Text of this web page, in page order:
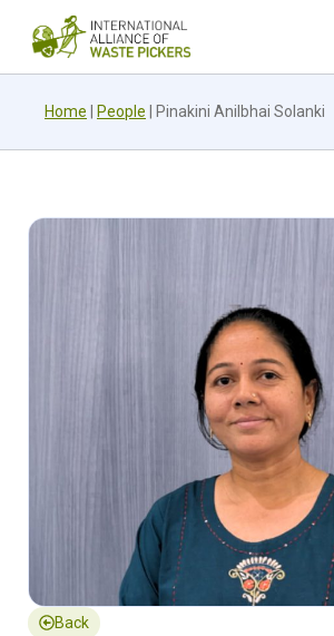
Home People Pinakini Anilbhai Solanki
Back